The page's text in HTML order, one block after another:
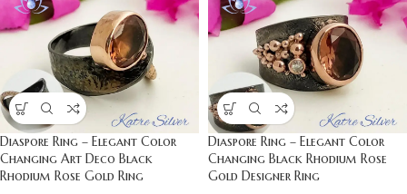
Diaspore Ring – Elegant Color
Changing Art Deco Black
Rhodium Rose Gold Ring
Diaspore Ring – Elegant Color
Changing Black Rhodium Rose
Gold Designer Ring